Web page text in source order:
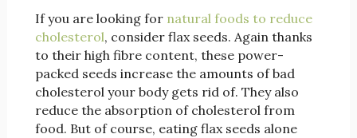
If you are looking for natural foods to reduce
cholesterol, consider flax seeds. Again thanks
to their high fibre content, these power-
packed seeds increase the amounts of bad
cholesterol your body gets rid of. They also
reduce the absorption of cholesterol from
food. But of course, eating flax seeds alone